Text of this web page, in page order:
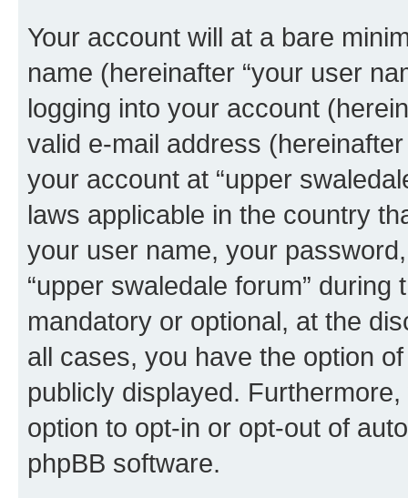
Your account will at a bare
name (hereinafter “your user
logging into your account
valid e-mail address
your account at “upper
laws applicable in the country
your user name, your
“upper swaledale forum”
mandatory or optional, at the
all cases, you have the option
publicly displayed.
option to opt-in or opt-out of
phpBB software.